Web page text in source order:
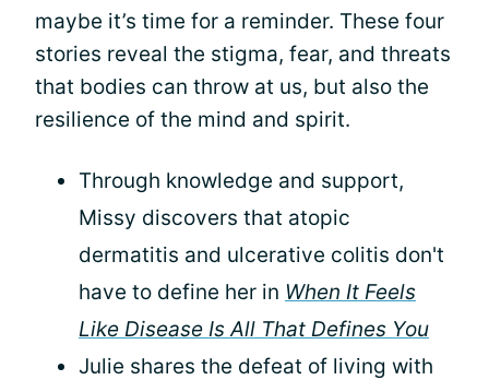
maybe it’s time for a reminder. These four
stories reveal the stigma, fear, and threats
that bodies can throw at us, but also the
resilience of the mind and spirit.
Through knowledge and support,
Missy discovers that atopic
dermatitis and ulcerative colitis don't
have to define her in When It Feels
Like Disease Is All That Defines You
Julie shares the defeat of living with